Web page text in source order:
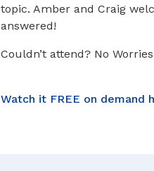
topic. Amber and Craig
answered!
Couldn’t attend? No
Watch it FREE on demand